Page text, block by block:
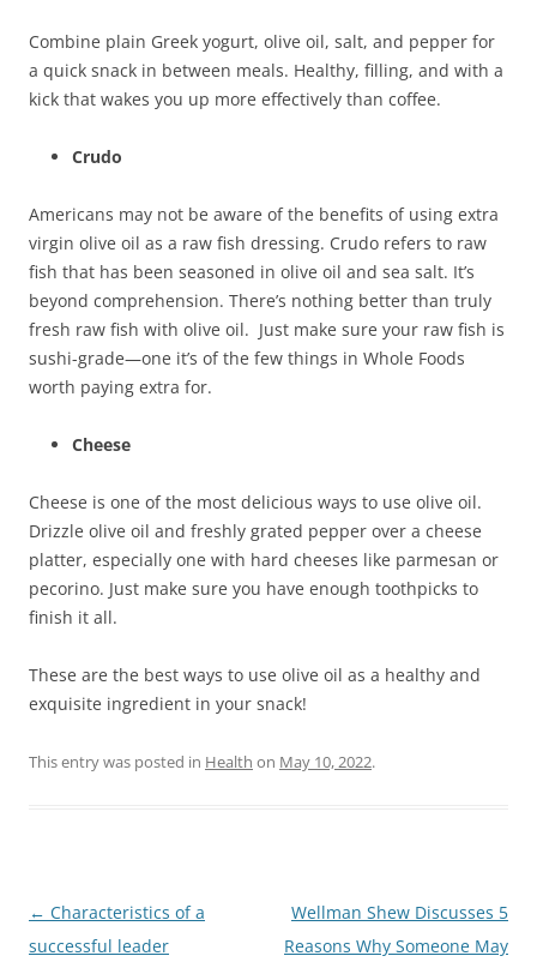
Combine plain Greek yogurt, olive oil, salt, and pepper for
a quick snack in between meals. Healthy, filling, and with a
kick that wakes you up more effectively than coffee.
Crudo
Americans may not be aware of the benefits of using extra
virgin olive oil as a raw fish dressing. Crudo refers to raw
fish that has been seasoned in olive oil and sea salt. It’s
beyond comprehension. There’s nothing better than truly
fresh raw fish with olive oil. Just make sure your raw fish is
sushi-grade—one it’s of the few things in Whole Foods
worth paying extra for.
Cheese
Cheese is one of the most delicious ways to use olive oil.
Drizzle olive oil and freshly grated pepper over a cheese
platter, especially one with hard cheeses like parmesan or
pecorino. Just make sure you have enough toothpicks to
finish it all.
These are the best ways to use olive oil as a healthy and
exquisite ingredient in your snack!
This entry was posted in Health on May 10, 2022.
Post
navigation
← Characteristics of a
successful leader
Wellman Shew Discusses 5
Reasons Why Someone May